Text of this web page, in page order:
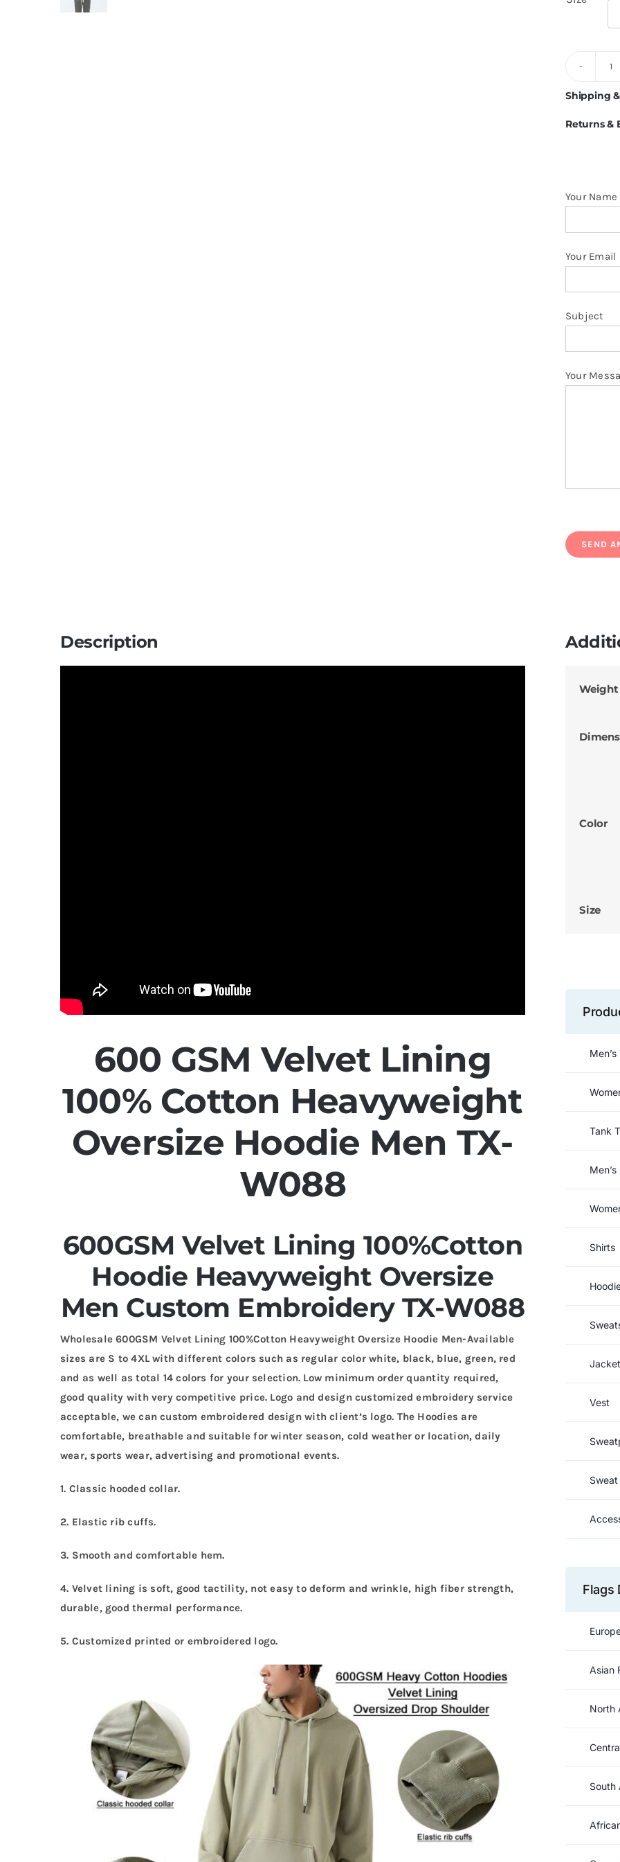
Shipping
Returns &
Your Name
Your Email
Subject
Your
Description
600 GSM Velvet Lining
100% Cotton Heavyweight
Oversize Hoodie Men TX-
W088
600GSM Velvet Lining 100%Cotton
Hoodie Heavyweight Oversize
Men Custom Embroidery TX-W088
Wholesale 600GSM Velvet Lining 100%Cotton Heavyweight Oversize Hoodie Men-Available
sizes are S to 4XL with different colors such as regular color white, black, blue, green, red
and as well as total 14 colors for your selection. Low minimum order quantity required,
good quality with very competitive price. Logo and design customized embroidery service
acceptable, we can custom embroidered design with client’s logo. The Hoodies are
comfortable, breathable and suitable for winter season, cold weather or location, daily
wear, sports wear, advertising and promotional events.
1. Classic hooded collar.
2. Elastic rib cuffs.
3. Smooth and comfortable hem.
4. Velvet lining is soft, good tactility, not easy to deform and wrinkle, high fiber strength,
durable, good thermal performance.
5. Customized printed or embroidered logo.
Weight
Color
Size
Tank
Shirts
Vest
Flags
Asian
North
South